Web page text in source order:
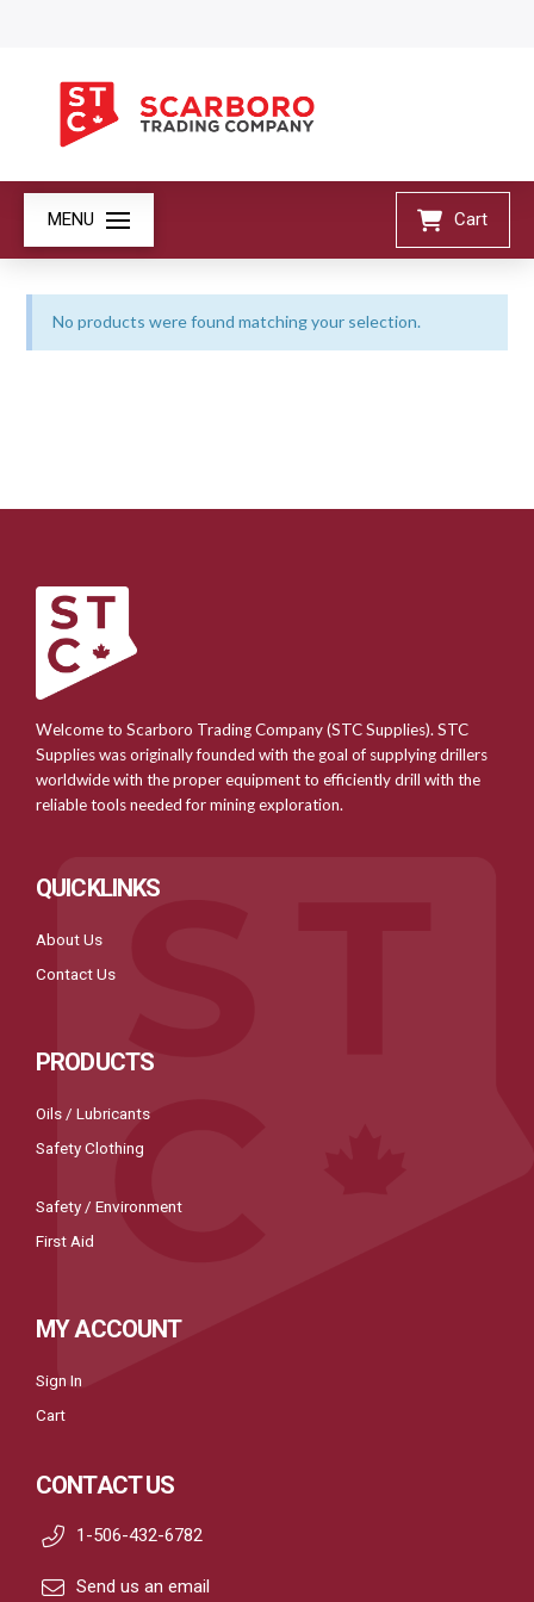
MENU Cart
No products were found matching your selection.
Welcome to Scarboro Trading Company (STC Supplies). STC
Supplies was originally founded with the goal of supplying drillers
worldwide with the proper equipment to efficiently drill with the
reliable tools needed for mining exploration.
QUICKLINKS
About Us
Contact Us
PRODUCTS
Oils / Lubricants
Safety Clothing
Safety / Environment
First Aid
MY ACCOUNT
Sign In
Cart
CONTACT US
1-506-432-6782
Send us an email